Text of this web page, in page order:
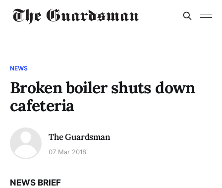
NEWS
Broken boiler shuts down
cafeteria
The Guardsman
07 Mar 2018
NEWS BRIEF